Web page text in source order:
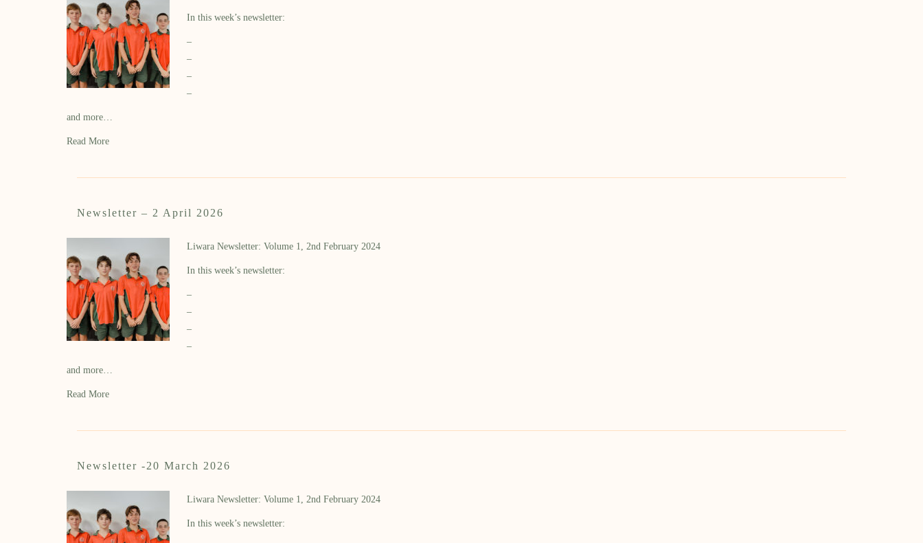
In this week’s newsletter:
–
–
–
–
and more…
Read More
Newsletter – 2 April 2026
Liwara Newsletter: Volume 1, 2nd February 2024
In this week’s newsletter:
–
–
–
–
and more…
Read More
Newsletter -20 March 2026
Liwara Newsletter: Volume 1, 2nd February 2024
In this week’s newsletter: